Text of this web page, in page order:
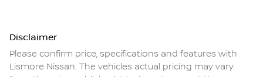
Disclaimer
Please confirm price, specifications and features with
Lismore Nissan. The vehicles actual pricing may vary